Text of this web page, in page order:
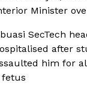
Minister
SecTech
after
him for
fetus